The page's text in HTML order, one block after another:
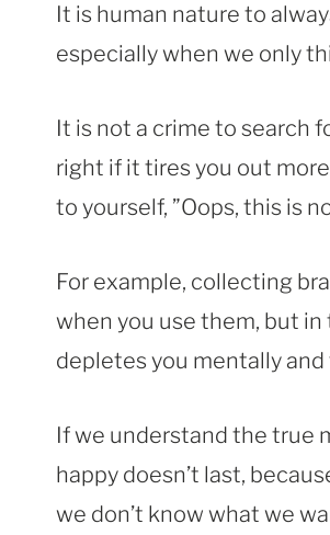
It is human nature to
especially when we only
It is not a crime to search
right if it tires you out
to yourself, ”Oops, this is
For example, collecting
when you use them, but
depletes you mentally and
If we understand the true
happy doesn’t last,
we don’t know what we